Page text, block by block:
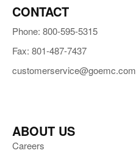
CONTACT
Phone: 800-595-5315
Fax: 801-487-7437
customerservice@goemc.com
ABOUT US
Careers